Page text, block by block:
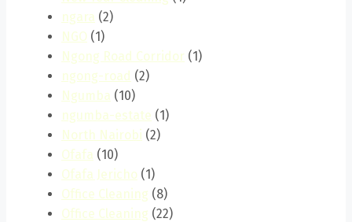
ngara (2)
NGO (1)
Ngong Road Corridor (1)
ngong-road (2)
Ngumba (10)
ngumba-estate (1)
North Nairobi (2)
Ofafa (10)
Ofafa Jericho (1)
Office Cleaning (8)
Office Cleaning (22)